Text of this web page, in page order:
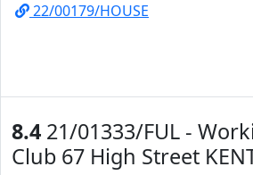
22/00179/HOUSE
8.4 21/01333/FUL -
Club 67 High Street